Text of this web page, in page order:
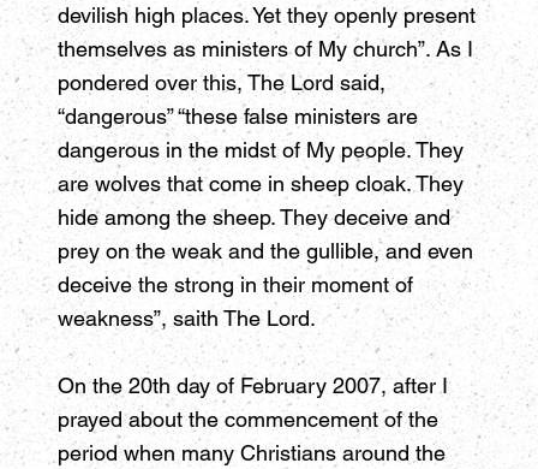
devilish high places. Yet they openly present
themselves as ministers of My church”. As I
pondered over this, The Lord said,
“dangerous” “these false ministers are
dangerous in the midst of My people. They
are wolves that come in sheep cloak. They
hide among the sheep. They deceive and
prey on the weak and the gullible, and even
deceive the strong in their moment of
weakness”, saith The Lord.
On the 20th day of February 2007, after I
prayed about the commencement of the
period when many Christians around the